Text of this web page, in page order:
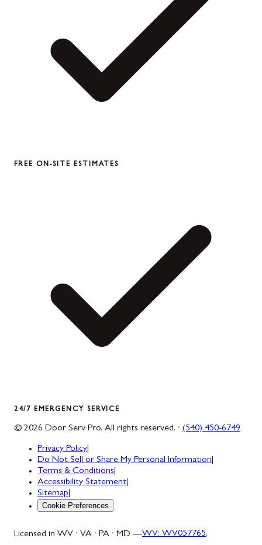
FREE ON-SITE ESTIMATES
24/7 EMERGENCY SERVICE
© 2026 Door Serv Pro. All rights reserved. · (540) 450-6749
Privacy Policy
Do Not Sell or Share My Personal Information
Terms & Conditions
Accessibility Statement
Sitemap
Cookie Preferences
Licensed in WV · VA · PA · MD —WV:WV057765,